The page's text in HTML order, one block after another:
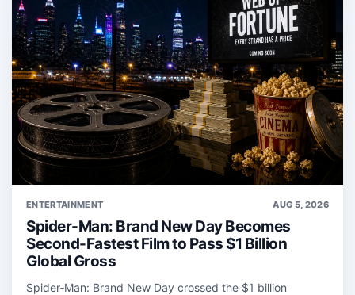
ENTERTAINMENT AUG 5, 2026
Spider-Man: Brand New Day Becomes
Second-Fastest Film to Pass $1 Billion
Global Gross
Spider‑Man: Brand New Day crossed the $1 billion